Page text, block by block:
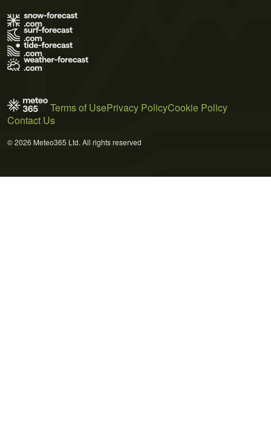
Terms of UsePrivacy PolicyCookie Policy
Contact Us
© 2026 Meteo365 Ltd. All rights reserved